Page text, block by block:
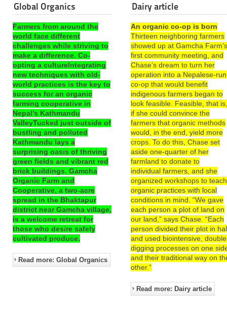
Global Organics
Farmers from around the
world face different
challenges while striving to
make a difference. Co-
opting a cultureIntegrating
new techniques with old-
world practices is the key to
success for an organic
farming cooperative in
Nepal’s Kathmandu
ValleyTucked just outside of
bustling and polluted
Kathmandu lays a
surprising oasis of thriving
green fields and vibrant red
brick buildings. Gamcha
Organic Farm and
Cooperative, a two-acre
spread in the Bhaktapur
district near Gamcha village,
is a welcome retreat for
those who desire safely
cultivated produce.
Read more: Global Organics
Dairy article
An organic co-op is born
Thirteen neighboring farmers
showed up at Gamcha
first community meeting, and
Chase’s dream to turn her
operation into a Nepalese-run
co-op that would benefit
indigenous farmers began to
look feasible. Feasible, that
if she could convince the
farmers that organic methods
would, in the end, yield more
crops. To do this, Chase set
aside one-quarter of her
farmland to donate to
individual farmers, and she
organized workshops to teach
organic practices with local
conditions in mind. “We gave
each person a plot of land on
our land,” says Chase. “Each
person divided their plot in
and used biointensive,
digging processes on one
and their traditional way on
other.”
Read more: Dairy article